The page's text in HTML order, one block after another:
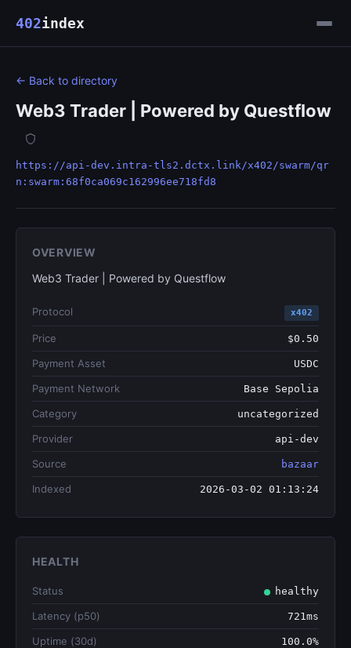
402index
← Back to directory
Web3 Trader | Powered by Questflow
https://api-dev.intra-tls2.dctx.link/x402/swarm/qr
n:swarm:68f0ca069c162996ee718fd8
OVERVIEW
Web3 Trader | Powered by Questflow
Protocol x402
Price $0.50
Payment Asset USDC
Payment Network Base Sepolia
Category uncategorized
Provider api-dev
Source bazaar
Indexed 2026-03-02 01:13:24
HEALTH
Status healthy
Latency (p50) 721ms
Uptime (30d) 100.0%